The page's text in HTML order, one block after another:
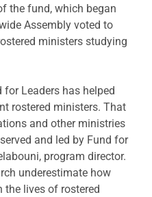
the fund, which began
Assembly voted to
ministers studying
for Leaders has helped
rostered ministers. That
and other ministries
and led by Fund for
program director.
underestimate how
lives of rostered